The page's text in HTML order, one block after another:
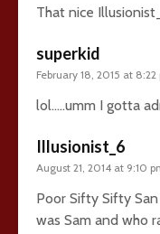
That nice
superkid
February 18, 2015 at 8:22
lol…..umm I gotta
Illusionist_6
August 21, 2014 at 9:10
Poor Sifty Sifty
was Sam and who